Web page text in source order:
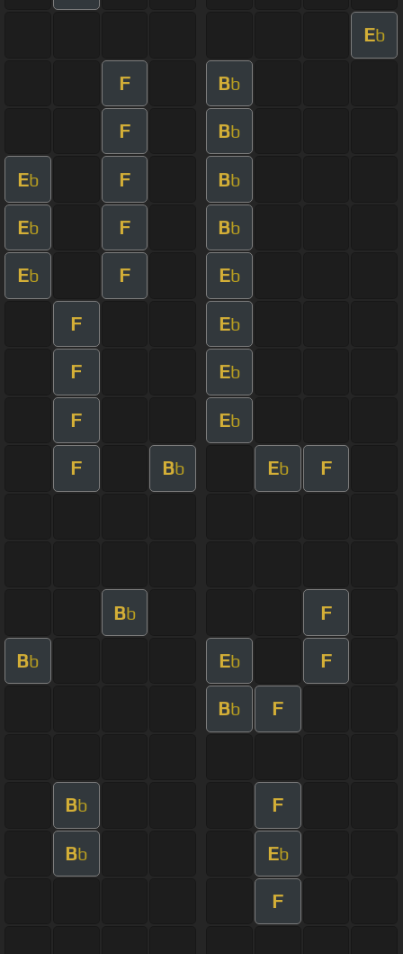
Eb
F Bb
F Bb
Eb F Bb
Eb F Bb
Eb F Eb
F Eb
F Eb
F Eb
F Bb Eb F
Bb F
Bb Eb F
Bb F
Bb F
Bb Eb
F